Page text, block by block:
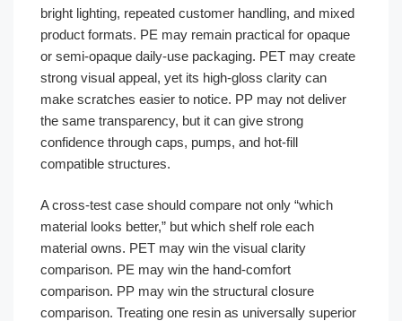
bright lighting, repeated customer handling, and mixed
product formats. PE may remain practical for opaque
or semi-opaque daily-use packaging. PET may create
strong visual appeal, yet its high-gloss clarity can
make scratches easier to notice. PP may not deliver
the same transparency, but it can give strong
confidence through caps, pumps, and hot-fill
compatible structures.
A cross-test case should compare not only “which
material looks better,” but which shelf role each
material owns. PET may win the visual clarity
comparison. PE may win the hand-comfort
comparison. PP may win the structural closure
comparison. Treating one resin as universally superior